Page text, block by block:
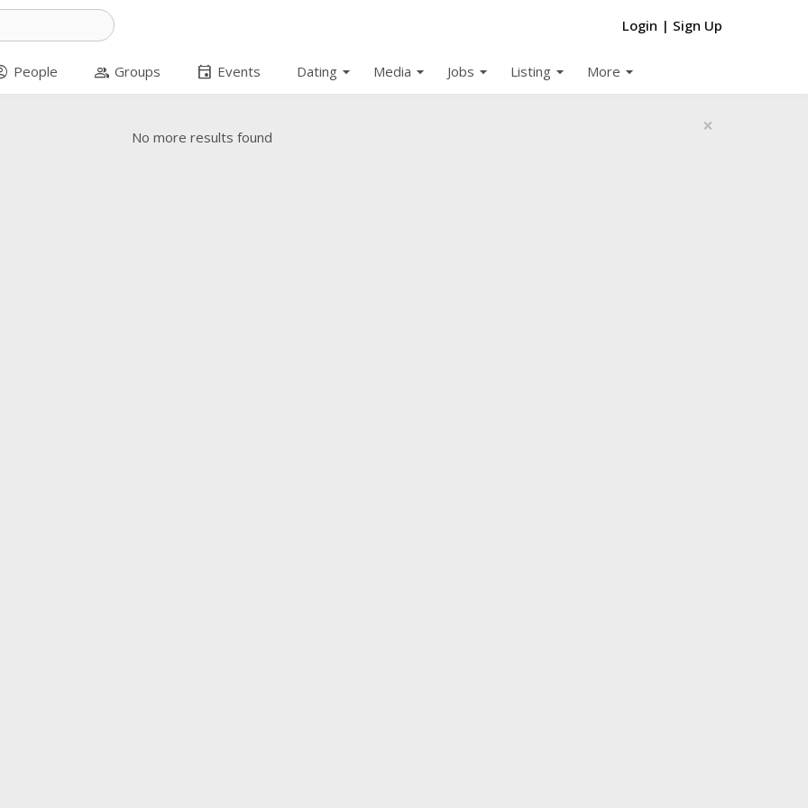
Login | Sign Up
People group Groups event Events arrow_drop_down
Dating arrow_drop_down
Media arrow_drop_down
Jobs arrow_drop_down
Listing arrow_drop_down
More
×
No more results found